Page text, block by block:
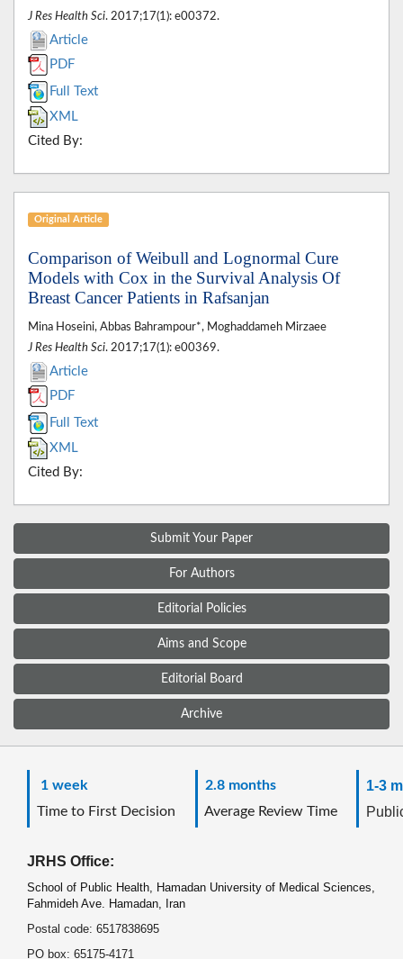
J Res Health Sci. 2017;17(1): e00372.
Article
PDF
Full Text
XML
Cited By:
Original Article
Comparison of Weibull and Lognormal Cure
Models with Cox in the Survival Analysis Of
Breast Cancer Patients in Rafsanjan
Mina Hoseini, Abbas Bahrampour*, Moghaddameh Mirzaee
J Res Health Sci. 2017;17(1): e00369.
Article
PDF
Full Text
XML
Cited By:
Submit Your Paper
For Authors
Editorial Policies
Aims and Scope
Editorial Board
Archive
1 week
Time to First Decision
2.8 months
Average Review Time
1-3
JRHS Office:
School of Public Health, Hamadan University of Medical Sciences,
Fahmideh Ave. Hamadan, Iran
Postal code: 6517838695
PO box: 65175-4171